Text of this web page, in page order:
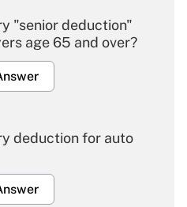
"senior deduction"
age 65 and over?
deduction for auto